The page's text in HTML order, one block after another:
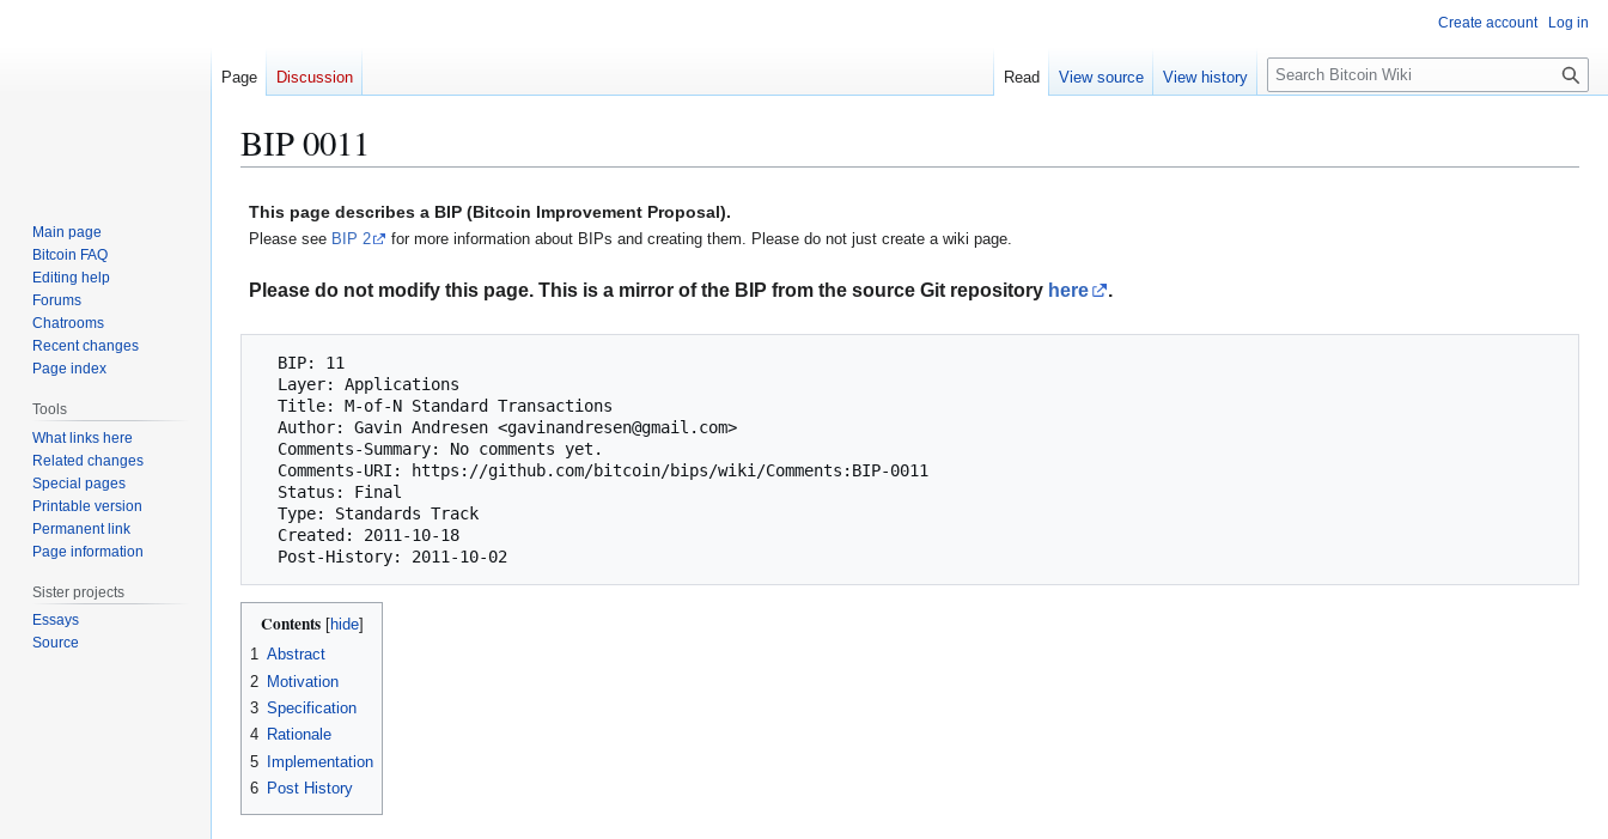
BIP 0011
This page describes a BIP (Bitcoin Improvement Proposal).
Please see BIP 2 for more information about BIPs and creating them. Please do not just create a wiki page.
Please do not modify this page. This is a mirror of the BIP from the source Git repository here .
Contents
1 Abstract
2 Motivation
3 Specification
4 Rationale
5
Implementation
6 Post History
Create account Log in
Page Discussion Read View source View history
S
e
c
Main page
Bitcoin FAQ
Editing help
Forums
Chatrooms
Recent changes
Page index
Tools
What links here
Related changes
Special pages
Printable version
Permanent link
Page information
Sister projects
Essays
Source